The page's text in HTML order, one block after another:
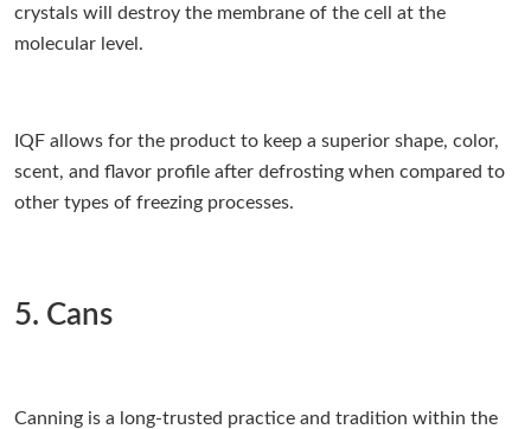
crystals will destroy the membrane of the cell at the
molecular level.
IQF allows for the product to keep a superior shape, color,
scent, and flavor profile after defrosting when compared to
other types of freezing processes.
5. Cans
Canning is a long-trusted practice and tradition within the